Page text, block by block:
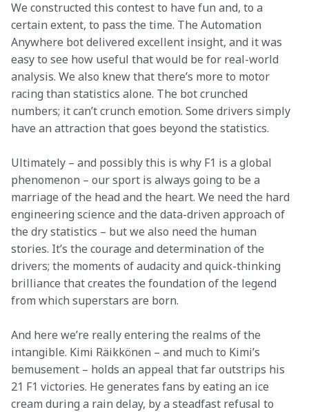
We constructed this contest to have fun and, to a
certain extent, to pass the time. The Automation
Anywhere bot delivered excellent insight, and it was
easy to see how useful that would be for real-world
analysis. We also knew that there’s more to motor
racing than statistics alone. The bot crunched
numbers; it can’t crunch emotion. Some drivers simply
have an attraction that goes beyond the statistics.
Ultimately – and possibly this is why F1 is a global
phenomenon – our sport is always going to be a
marriage of the head and the heart. We need the hard
engineering science and the data-driven approach of
the dry statistics – but we also need the human
stories. It’s the courage and determination of the
drivers; the moments of audacity and quick-thinking
brilliance that creates the foundation of the legend
from which superstars are born.
And here we’re really entering the realms of the
intangible. Kimi Räikkönen – and much to Kimi’s
bemusement – holds an appeal that far outstrips his
21 F1 victories. He generates fans by eating an ice
cream during a rain delay, by a steadfast refusal to